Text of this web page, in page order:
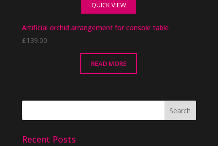
QUICK VIEW
Artificial orchid arrangement for console table
£139.00
READ MORE
Recent Posts